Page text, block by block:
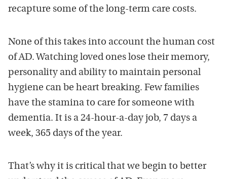
recapture some of the long-term care costs.
None of this takes into account the human cost
of AD. Watching loved ones lose their memory,
personality and ability to maintain personal
hygiene can be heart breaking. Few families
have the stamina to care for someone with
dementia. It is a 24-hour-a-day job, 7 days a
week, 365 days of the year.
That’s why it is critical that we begin to better